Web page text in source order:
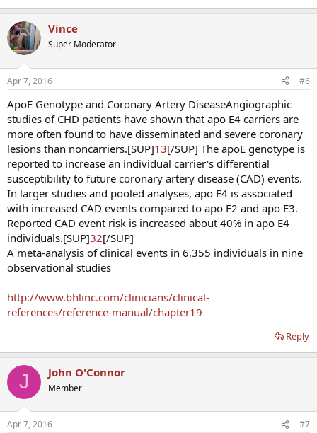
Vince
Super Moderator
Apr 7, 2016 #6
ApoE Genotype and Coronary Artery DiseaseAngiographic
studies of CHD patients have shown that apo E4 carriers are
more often found to have disseminated and severe coronary
lesions than noncarriers.[SUP]13[/SUP] The apoE genotype is
reported to increase an individual carrier's differential
susceptibility to future coronary artery disease (CAD) events.
In larger studies and pooled analyses, apo E4 is associated
with increased CAD events compared to apo E2 and apo E3.
Reported CAD event risk is increased about 40% in apo E4
individuals.[SUP]32[/SUP]
A meta-analysis of clinical events in 6,355 individuals in nine
observational studies
http://www.bhlinc.com/clinicians/clinical-
references/reference-manual/chapter19
Reply
J John O'Connor
Member
Apr 7, 2016 #7